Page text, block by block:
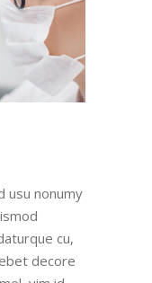
usu nonumy
cu,
decore